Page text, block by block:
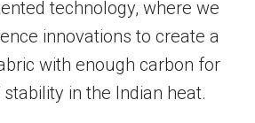
technology, where we
innovations to create a
with enough carbon for
in the Indian heat.